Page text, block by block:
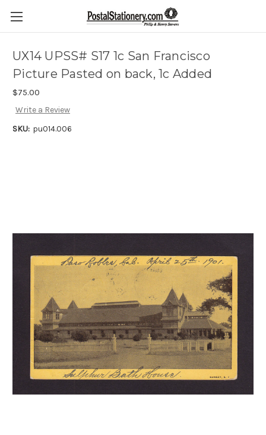
UX14 UPSS# S17 1c San Francisco
Picture Pasted on back, 1c Added
$75.00
Write a Review
SKU: pu014.006